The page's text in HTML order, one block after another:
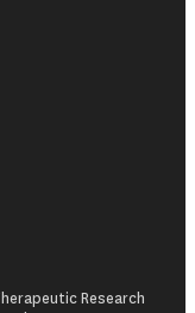
Research